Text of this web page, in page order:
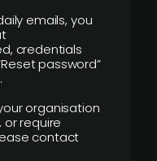
emails, you
credentials
password”
organisation
require
contact